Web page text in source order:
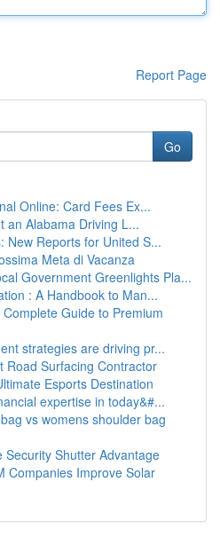
Report Page
Go
Online: Card Fees Ex...
an Alabama Driving L...
New Reports for United S...
Meta di Vacanza
Government Greenlights Pla...
: A Handbook to Man...
Guide to Premium
strategies are driving pr...
Road Surfacing Contractor
Esports Destination
expertise in today&#...
vs womens shoulder bag
Security Shutter Advantage
Companies Improve Solar